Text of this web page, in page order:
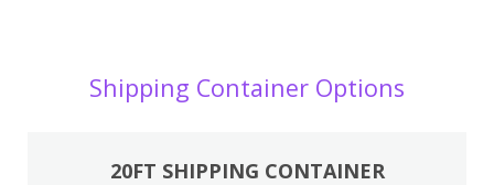
Shipping Container Options
20FT SHIPPING CONTAINER